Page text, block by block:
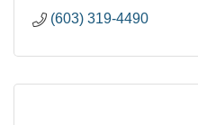
(603) 319-4490